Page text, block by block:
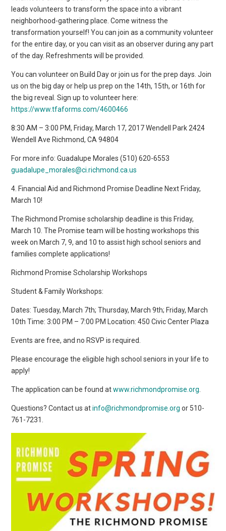
leads volunteers to transform the space into a vibrant
neighborhood-gathering place. Come witness the
transformation yourself! You can join as a community volunteer
for the entire day, or you can visit as an observer during any part
of the day. Refreshments will be provided.
You can volunteer on Build Day or join us for the prep days. Join
us on the big day or help us prep on the 14th, 15th, or 16th for
the big reveal. Sign up to volunteer here:
https://www.tfaforms.com/4600466
8:30 AM – 3:00 PM, Friday, March 17, 2017 Wendell Park 2424
Wendell Ave Richmond, CA 94804
For more info: Guadalupe Morales (510) 620-6553
guadalupe_morales@ci.richmond.ca.us
4. Financial Aid and Richmond Promise Deadline Next Friday,
March 10!
The Richmond Promise scholarship deadline is this Friday,
March 10. The Promise team will be hosting workshops this
week on March 7, 9, and 10 to assist high school seniors and
families complete applications!
Richmond Promise Scholarship Workshops
Student & Family Workshops:
Dates: Tuesday, March 7th; Thursday, March 9th; Friday, March
10th Time: 3:00 PM – 7:00 PM Location: 450 Civic Center Plaza
Events are free, and no RSVP is required.
Please encourage the eligible high school seniors in your life to
apply!
The application can be found atwww.richmondpromise.org
Questions? Contact us atinfo@richmondpromise.org or 510-
761-7231.